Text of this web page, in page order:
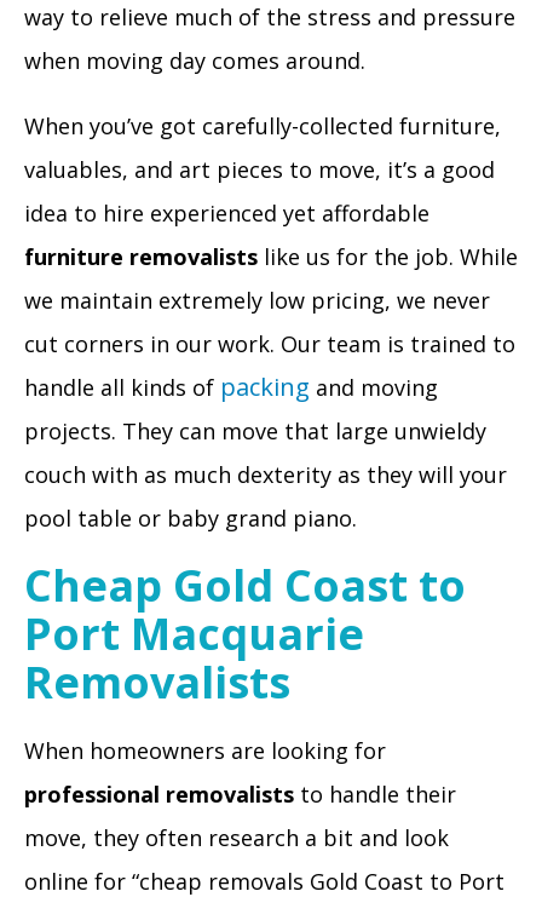
way to relieve much of the stress and pressure
when moving day comes around.
When you’ve got carefully-collected furniture,
valuables, and art pieces to move, it’s a good
idea to hire experienced yet affordable
furniture removalists like us for the job. While
we maintain extremely low pricing, we never
cut corners in our work. Our team is trained to
handle all kinds of packing and moving
projects. They can move that large unwieldy
couch with as much dexterity as they will your
pool table or baby grand piano.
Cheap Gold Coast to
Port Macquarie
Removalists
When homeowners are looking for
professional removalists to handle their
move, they often research a bit and look
online for “cheap removals Gold Coast to Port